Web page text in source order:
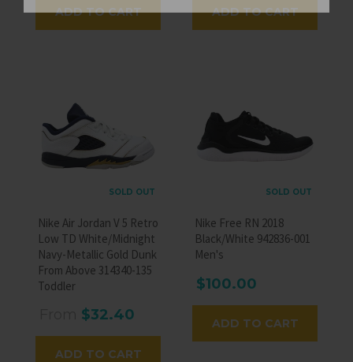
ADD TO CART ADD TO CART
SOLD OUT
Nike Air Jordan V 5 Retro
Low TD White/Midnight
Navy-Metallic Gold Dunk
From Above 314340-135
Toddler
$32.40
ADD TO CART
SOLD OUT
Nike Free RN 2018
Black/White 942836-001
Men's
$100.00
ADD TO CART